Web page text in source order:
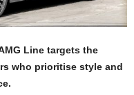
Line targets the
who prioritise style and